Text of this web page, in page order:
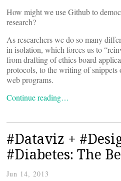
How might we use Github to
research?
As researchers we do so many
in isolation, which forces us to
from drafting of ethics board
protocols, to the writing of snippets
web programs.
Continue reading…
#Dataviz +
#Diabetes: The
Jun 14, 2013